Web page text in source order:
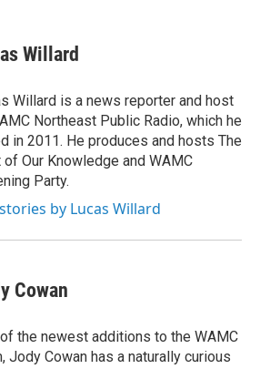
Willard
Willard is a news reporter and host
Northeast Public Radio, which he
in 2011. He produces and hosts The
of Our Knowledge and WAMC
Party.
by Lucas Willard
Cowan
the newest additions to the WAMC
Jody Cowan has a naturally curious